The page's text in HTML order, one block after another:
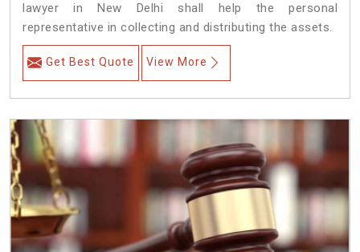
lawyer in New Delhi shall help the personal
representative in collecting and distributing the assets.
Get Best Quote View More